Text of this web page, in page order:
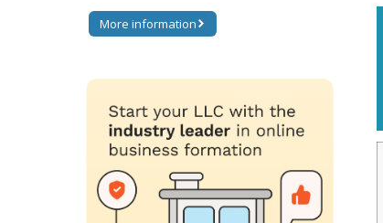
More information